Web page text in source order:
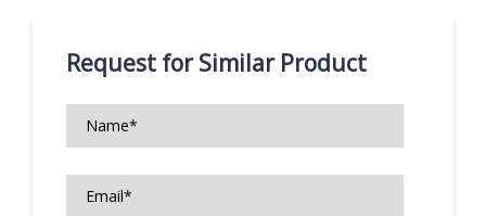
Request for Similar Product